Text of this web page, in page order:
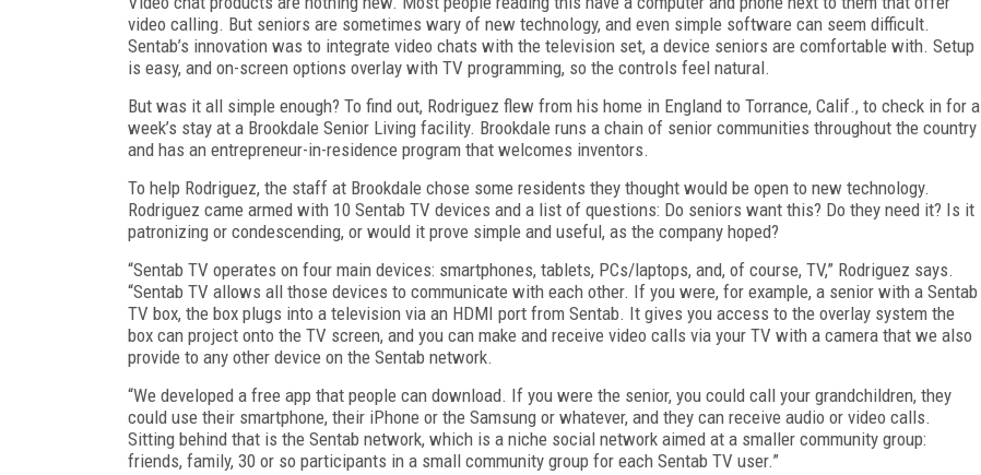
video calling. But seniors are sometimes wary of new technology, and even simple software can seem difficult.
Sentab’s innovation was to integrate video chats with the television set, a device seniors are comfortable with. Setup
is easy, and on-screen options overlay with TV programming, so the controls feel natural.
But was it all simple enough? To find out, Rodriguez flew from his home in England to Torrance, Calif., to check in for a
week’s stay at a Brookdale Senior Living facility. Brookdale runs a chain of senior communities throughout the country
and has an entrepreneur-in-residence program that welcomes inventors.
To help Rodriguez, the staff at Brookdale chose some residents they thought would be open to new technology.
Rodriguez came armed with 10 Sentab TV devices and a list of questions: Do seniors want this? Do they need it? Is it
patronizing or condescending, or would it prove simple and useful, as the company hoped?
“Sentab TV operates on four main devices: smartphones, tablets, PCs/laptops, and, of course, TV,” Rodriguez says.
“Sentab TV allows all those devices to communicate with each other. If you were, for example, a senior with a Sentab
TV box, the box plugs into a television via an HDMI port from Sentab. It gives you access to the overlay system the
box can project onto the TV screen, and you can make and receive video calls via your TV with a camera that we also
provide to any other device on the Sentab network.
“We developed a free app that people can download. If you were the senior, you could call your grandchildren, they
could use their smartphone, their iPhone or the Samsung or whatever, and they can receive audio or video calls.
Sitting behind that is the Sentab network, which is a niche social network aimed at a smaller community group:
friends, family, 30 or so participants in a small community group for each Sentab TV user.”